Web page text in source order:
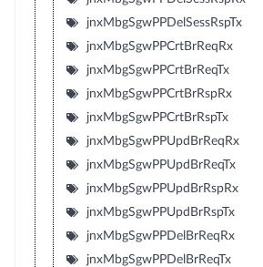
jnxMbgSgwPPDelSessRspTx
jnxMbgSgwPPCrtBrReqRx
jnxMbgSgwPPCrtBrReqTx
jnxMbgSgwPPCrtBrRspRx
jnxMbgSgwPPCrtBrRspTx
jnxMbgSgwPPUpdBrReqRx
jnxMbgSgwPPUpdBrReqTx
jnxMbgSgwPPUpdBrRspRx
jnxMbgSgwPPUpdBrRspTx
jnxMbgSgwPPDelBrReqRx
jnxMbgSgwPPDelBrReqTx